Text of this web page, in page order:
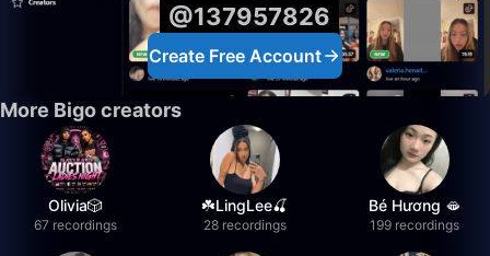
@137957826
Create Free Account
More Bigo creators
Olivia🎲
67 recordings
☘️LingLee🍒
28 recordings
Bé Hương 🫦
199 recordings